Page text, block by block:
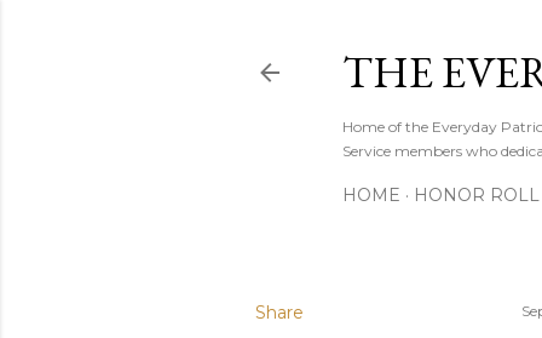
THE
Home of the Everyday
Service members who
HOME HONOR
Share